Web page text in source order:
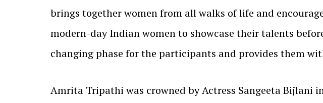
brings together women from all walks of life and
modern-day Indian women to showcase their talents
changing phase for the participants and provides them
Amrita Tripathi was crowned by Actress Sangeeta Bijlani